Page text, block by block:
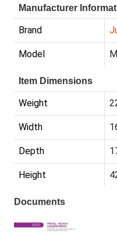
Manufacturer
Brand
Model
Item Dimensions
Weight
Width
Depth
Height
Documents